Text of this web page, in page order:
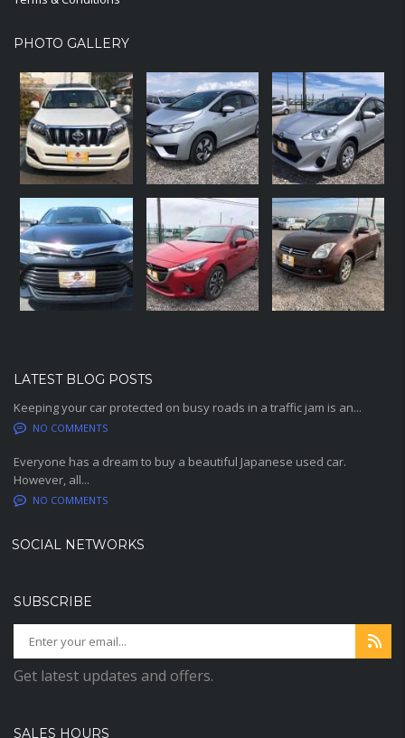
PHOTO GALLERY
LATEST BLOG POSTS
Keeping your car protected on busy roads in a traffic jam is an...
NO COMMENTS
Everyone has a dream to buy a beautiful Japanese used car.
However, all...
NO COMMENTS
SOCIAL NETWORKS
SUBSCRIBE
Get latest updates and offers.
SALES HOURS